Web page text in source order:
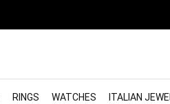
RINGS WATCHES ITALIAN